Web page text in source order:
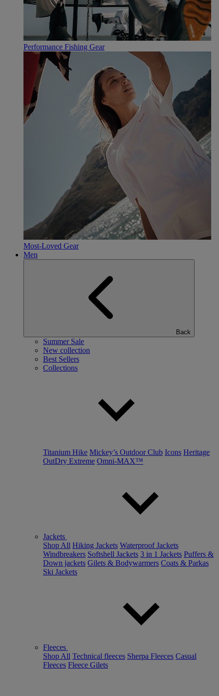
Performance Fishing Gear
Most-Loved Gear
Men
Back
Summer Sale
New collection
Best Sellers
Collections
Titanium Hike Mickey’s Outdoor Club Icons Heritage
OutDry Extreme Omni-MAX™
Jackets
Shop All Hiking Jackets Waterproof Jackets
Windbreakers Softshell Jackets 3 in 1 Jackets Puffers &
Down jackets Gilets & Bodywarmers Coats & Parkas
Ski Jackets
Fleeces
Shop All Technical fleeces Sherpa Fleeces Casual
Fleeces Fleece Gilets